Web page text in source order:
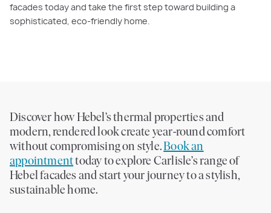
facades today and take the first step toward building a
sophisticated, eco-friendly home.
Discover how Hebel’s thermal properties and
modern, rendered look create year-round comfort
without compromising on style.Book an
appointmenttoday to explore Carlisle’s range of
Hebel facades and start your journey to a stylish,
sustainable home.